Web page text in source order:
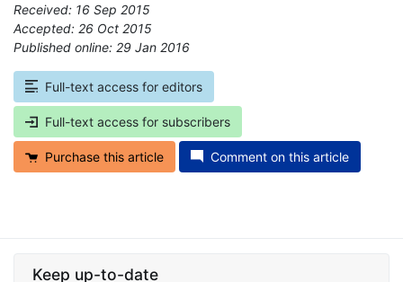
Received: 16 Sep 2015
Accepted: 26 Oct 2015
Published online: 29 Jan 2016
Full-text access for editors
Full-text access for subscribers
Purchase this article Comment on this article
Keep up-to-date